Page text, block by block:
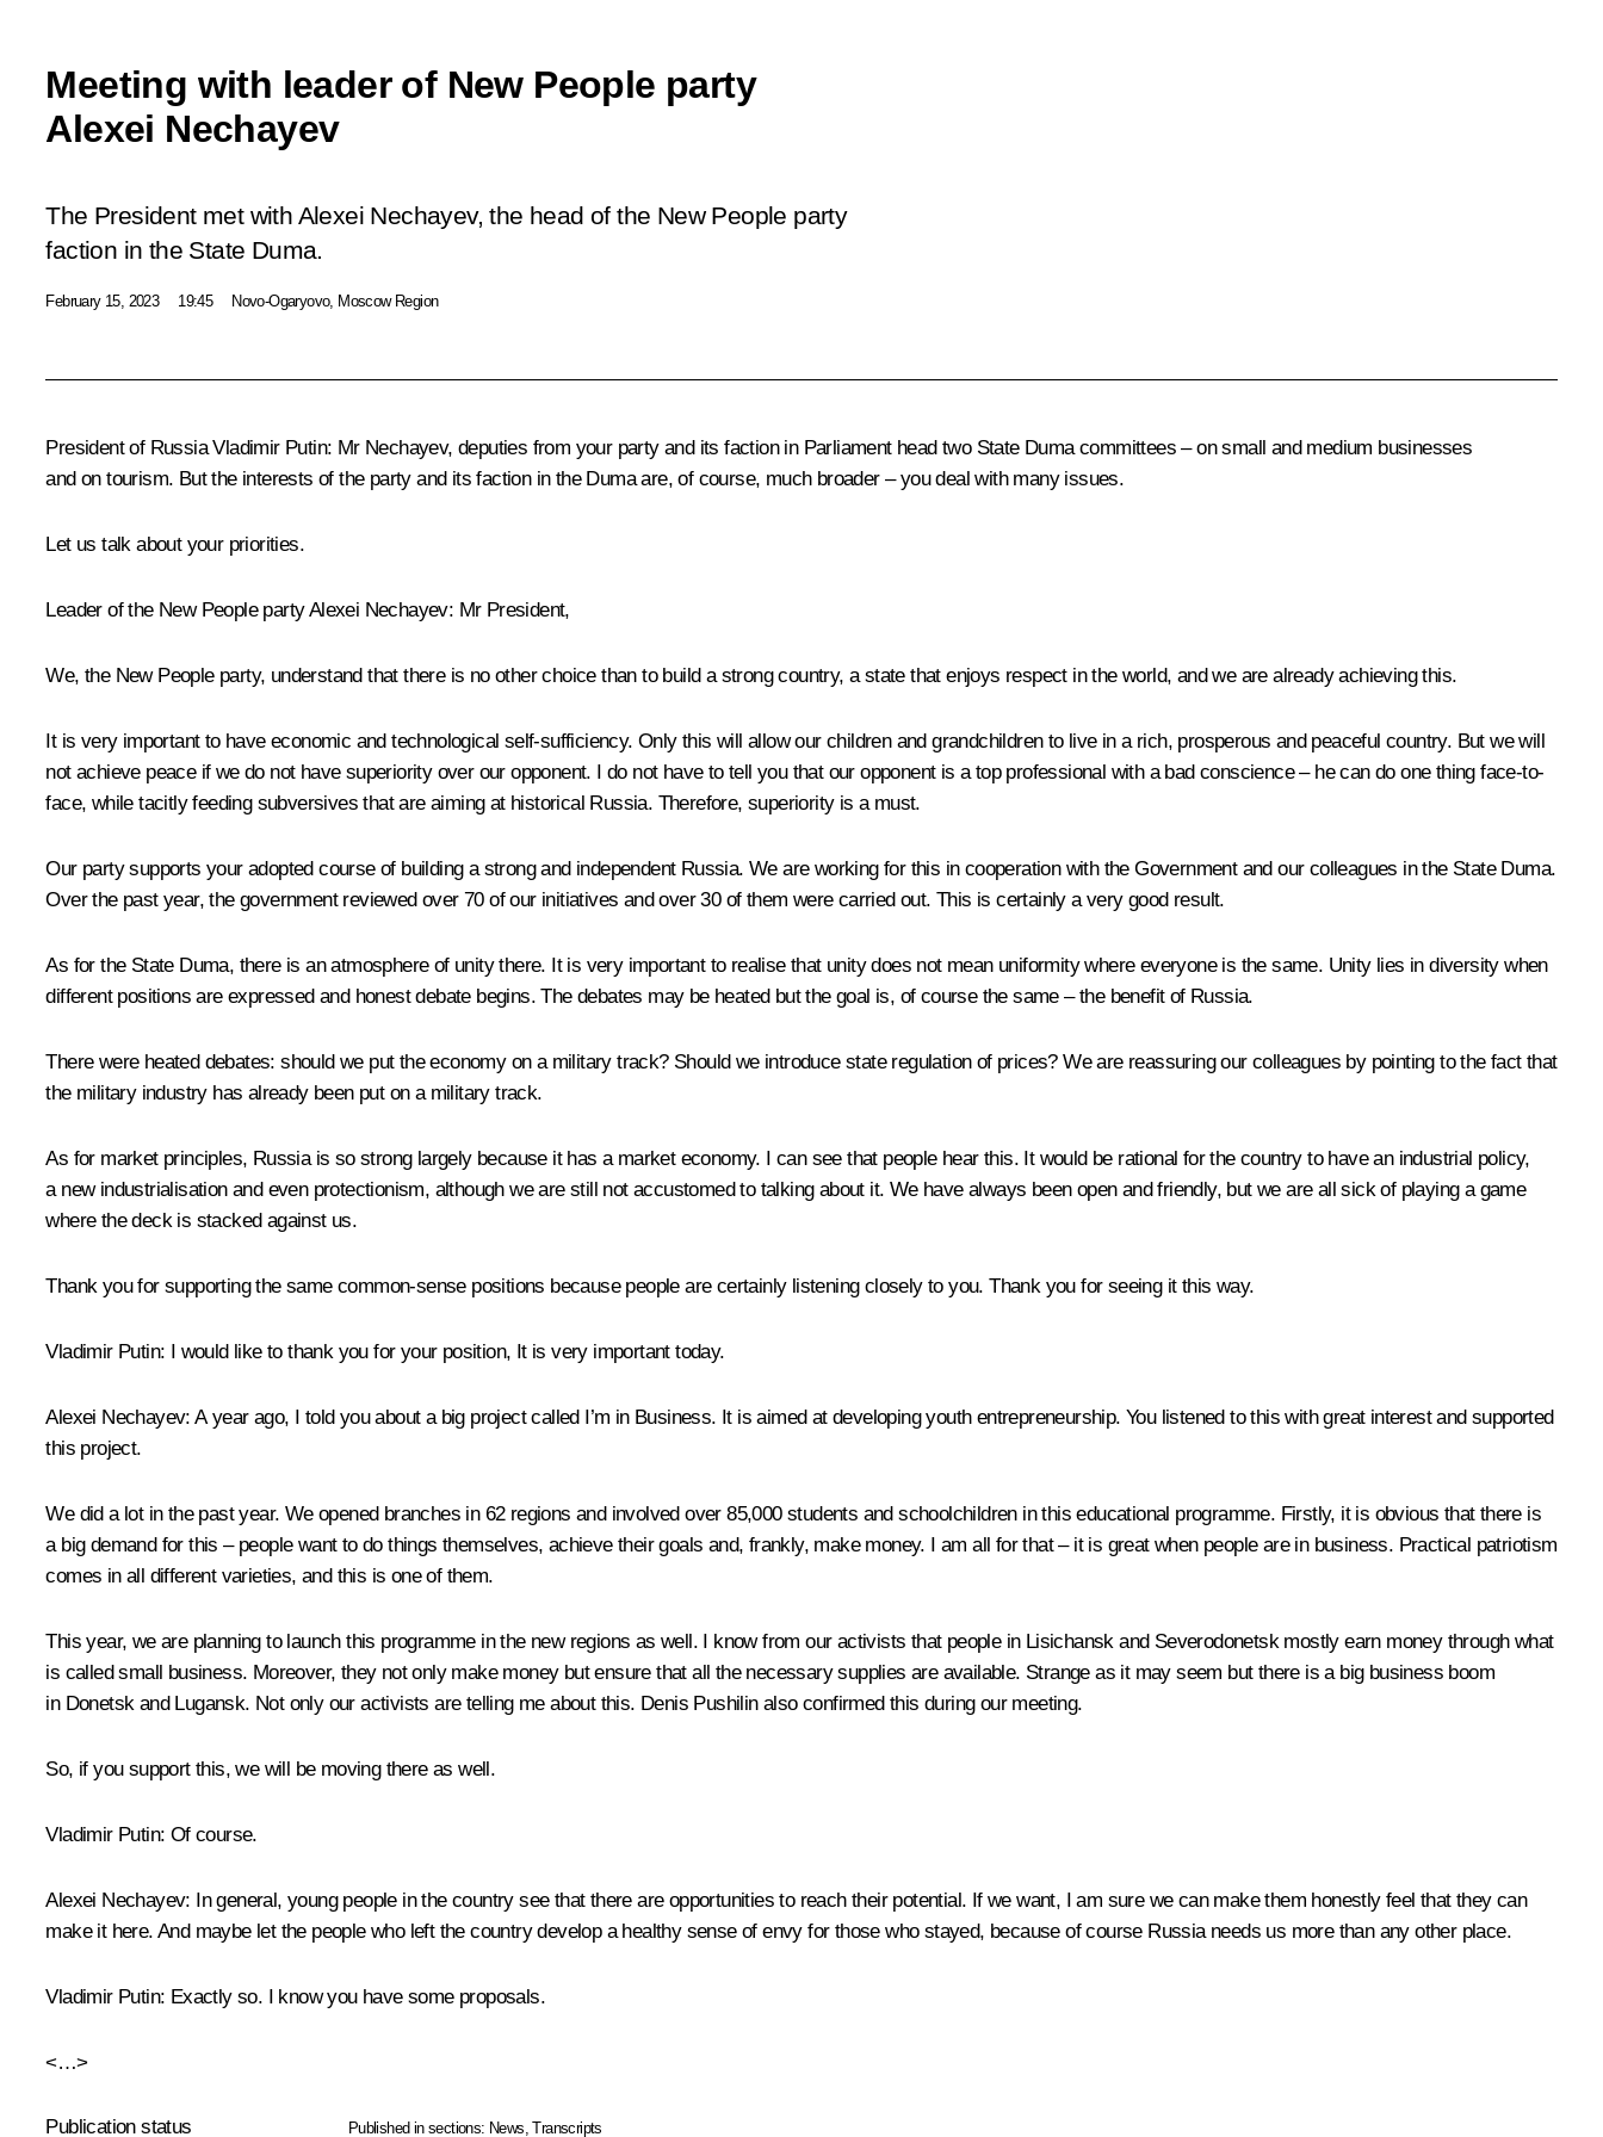
Meeting with leader of New People party
Alexei Nechayev
The President met with Alexei Nechayev, the head of the New People party
faction in the State Duma.
February 15, 2023 19:45 Novo-Ogaryovo, Moscow Region
President of Russia Vladimir Putin: Mr Nechayev, deputies from your party and its faction in Parliament head two State Duma committees – on small and medium businesses
and on tourism. But the interests of the party and its faction in the Duma are, of course, much broader – you deal with many issues.
Let us talk about your priorities.
Leader of the New People partyAlexei Nechayev: Mr President,
We, the New Peopleparty, understand that there is no other choice than to build a strong country, a state that enjoys respect in the world, and we are already achieving this.
It is very important to have economic and technological self-sufficiency. Only this will allow our children and grandchildren to live in a rich, prosperous and peaceful country. But we will
not achieve peace if we do not have superiority over our opponent. I do not have to tell you that our opponent is a top professional with a bad conscience – he can do one thing face-to-
face, while tacitly feeding subversives that are aiming at historical Russia. Therefore, superiority is a must.
Our party supports your adopted course of building a strong and independent Russia. We are working for this in cooperation with the Government and our colleagues in the State Duma.
Over the past year, the government reviewed over 70 of our initiatives and over 30 of them were carried out. This is certainly a very good result.
As for the State Duma, there is an atmosphere of unity there. It is very important to realise that unity does not mean uniformity where everyone is the same. Unity lies in diversity when
different positions are expressed and honest debate begins. The debates may be heated but the goal is, of course the same – the benefit of Russia.
There were heated debates: should we put the economy on a military track? Should we introduce state regulation of prices? We are reassuring our colleagues by pointing to the fact that
the military industry has already been put on a military track.
As for market principles, Russia is so strong largely because it has a market economy. I can see that people hear this. It would be rational for the country to have an industrial policy,
a new industrialisation and even protectionism, although we are still not accustomed to talking about it. We have always been open and friendly, but we are all sick of playing a game
where the deck is stacked against us.
Thank you for supporting the same common-sense positions because people are certainly listening closely to you. Thank you for seeing it this way.
Vladimir Putin: I would like to thank you for your position, It is very important today.
Alexei Nechayev: A year ago, I told you about a big project called I’m in Business. It is aimed at developing youth entrepreneurship. You listened to this with great interest and supported
this project.
We did a lot in the past year. We opened branches in 62 regions and involved over 85,000 students and schoolchildren in this educational programme. Firstly, it is obvious that there is
a big demand for this – people want to do things themselves, achieve their goals and, frankly, make money. I am all for that – it is great when people are in business. Practical patriotism
comes in all different varieties, and this is one of them.
This year, we are planning to launch this programme in the new regions as well. I know from our activists that people in Lisichansk and Severodonetsk mostly earn money through what
is called small business. Moreover, they not only make money but ensure that all the necessary supplies are available. Strange as it may seem but there is a big business boom
in Donetsk and Lugansk. Not only our activists are telling me about this. Denis Pushilin also confirmed this during our meeting.
So, if you support this, we will be moving there as well.
Vladimir Putin: Of course.
Alexei Nechayev: In general, young people in the country see that there are opportunities to reach their potential. If we want, I am sure we can make them honestly feel that they can
make it here. And maybe let the people who left the country develop a healthy sense of envy for those who stayed, because of course Russia needs us more than any other place.
Vladimir Putin: Exactly so. I know you have some proposals.
<…>
Publication status Published in sections: News ,Transcripts